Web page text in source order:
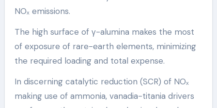
NOₓ emissions.
The high surface of γ-alumina makes the most
of exposure of rare-earth elements, minimizing
the required loading and total expense.
In discerning catalytic reduction (SCR) of NOₓ
making use of ammonia, vanadia-titania drivers